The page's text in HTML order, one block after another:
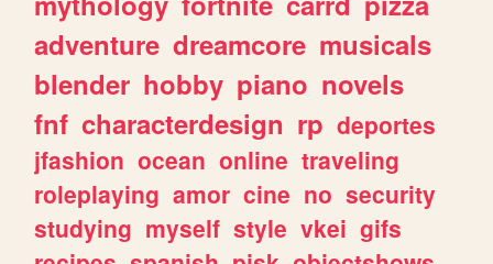
adventure dreamcore musicals
blender hobby piano novels
fnf characterdesign rp deportes
jfashion ocean online traveling
roleplaying amor cine no security
studying myself style vkei gifs